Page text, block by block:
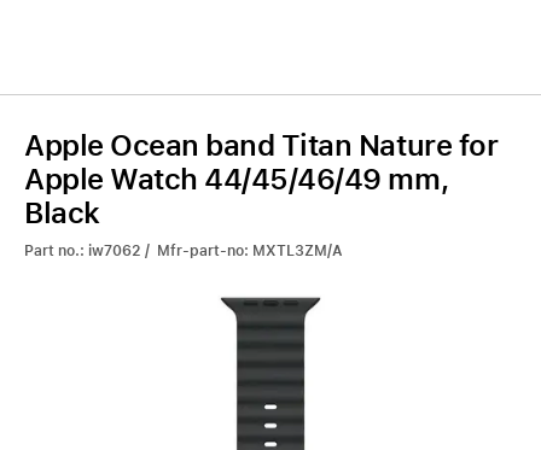
Apple Ocean band Titan Nature for
Apple Watch 44/45/46/49 mm,
Black
Part no.: iw7062 / Mfr-part-no: MXTL3ZM/A